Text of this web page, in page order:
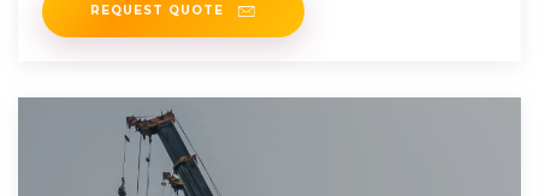
REQUEST QUOTE